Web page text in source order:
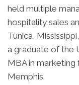
held multiple
hospitality sales
Tunica,
a graduate of the
MBA in marketing
Memphis.